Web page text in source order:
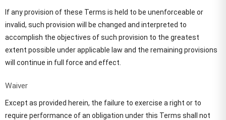
If any provision of these Terms is held to be unenforceable or
invalid, such provision will be changed and interpreted to
accomplish the objectives of such provision to the greatest
extent possible under applicable law and the remaining provisions
will continue in full force and effect.
Waiver
Except as provided herein, the failure to exercise a right or to
require performance of an obligation under this Terms shall not